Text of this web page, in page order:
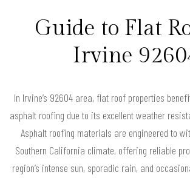
Guide to Flat
Irvine
In Irvine’s 92604 area, flat roof properties
asphalt roofing due to its excellent weather
Asphalt roofing materials are engineered to
Southern California climate, offering reliable
region’s intense sun, sporadic rain, and